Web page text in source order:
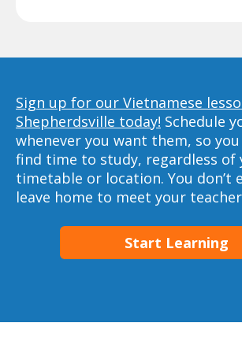
Sign up for our Vietnamese
Shepherdsville today! Schedule
whenever you want them, so you
find time to study, regardless of
timetable or location. You don’t
leave home to meet your
Start Learning